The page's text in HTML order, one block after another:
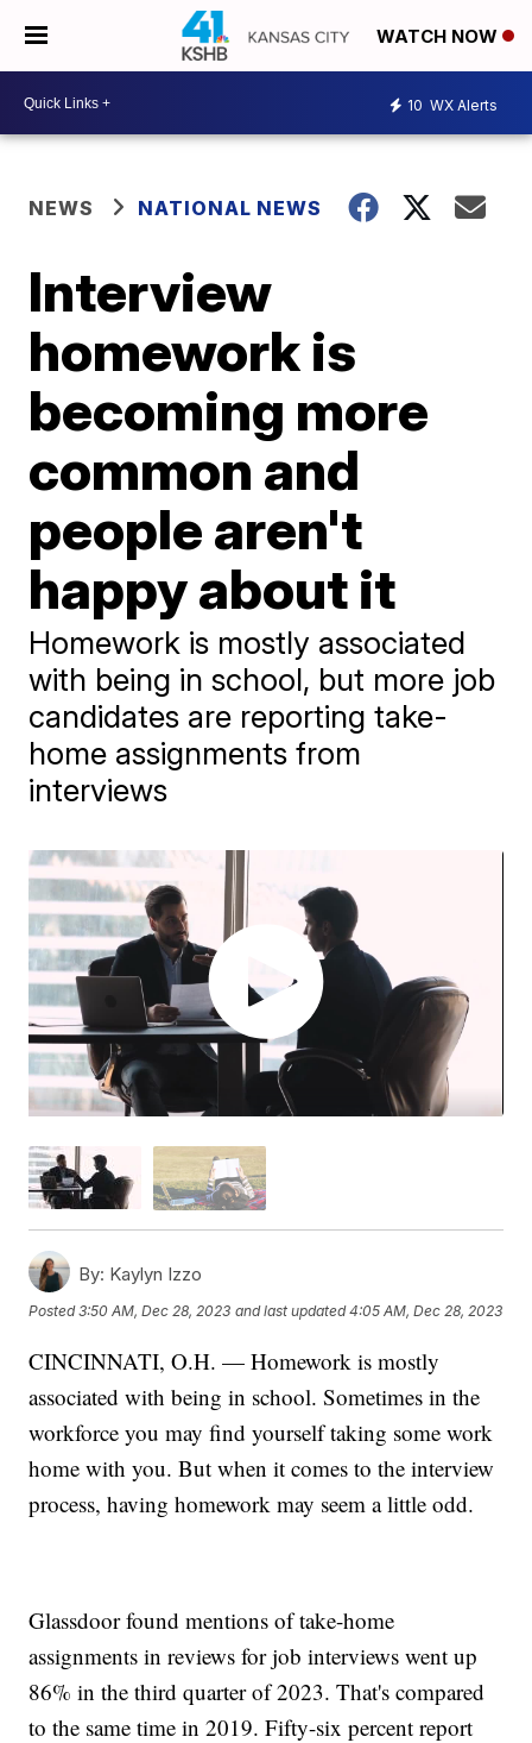
WATCH NOW
10 WX Alerts
NEWS NATIONAL NEWS
Interview
homework is
becoming more
common and
people aren't
happy about it
Homework is mostly associated
with being in school, but more job
candidates are reporting take-
home assignments from
interviews
By: Kaylyn Izzo
Posted3:50 AM, Dec 28, 2023 and last updated 4:05 AM, Dec 28, 2023
CINCINNATI, O.H. — Homework is mostly
associated with being in school. Sometimes in the
workforce you may find yourself taking some work
home with you. But when it comes to the interview
process, having homework may seem a little odd.
Glassdoor found mentions of take-home
assignments in reviews for job interviews went up
86% in the third quarter of 2023. That's compared
to the same time in 2019. Fifty-six percent report